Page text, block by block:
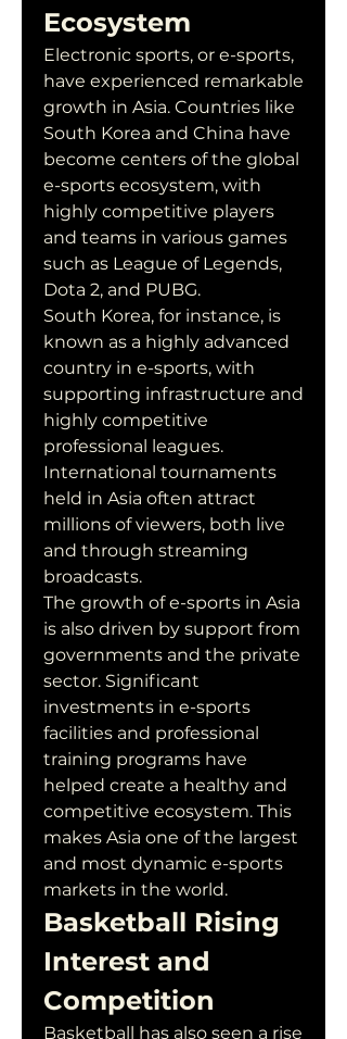
Ecosystem
Electronic sports, or e-sports,
have experienced remarkable
growth in Asia. Countries like
South Korea and China have
become centers of the global
e-sports ecosystem, with
highly competitive players
and teams in various games
such as League of Legends,
Dota 2, and PUBG.
South Korea, for instance, is
known as a highly advanced
country in e-sports, with
supporting infrastructure and
highly competitive
professional leagues.
International tournaments
held in Asia often attract
millions of viewers, both live
and through streaming
broadcasts.
The growth of e-sports in Asia
is also driven by support from
governments and the private
sector. Significant
investments in e-sports
facilities and professional
training programs have
helped create a healthy and
competitive ecosystem. This
makes Asia one of the largest
and most dynamic e-sports
markets in the world.
Basketball Rising
Interest and
Competition
Basketball has also seen a rise